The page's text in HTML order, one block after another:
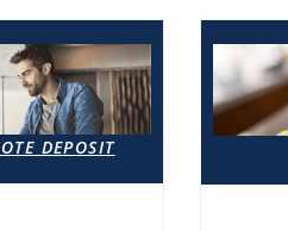
DEPOSIT